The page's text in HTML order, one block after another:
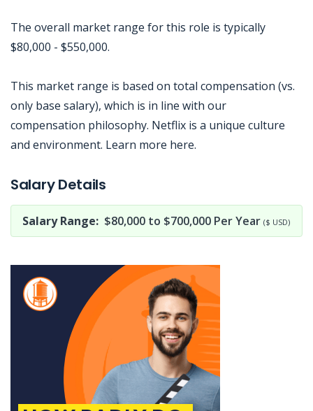
The overall market range for this role is typically
$80,000 - $550,000.
This market range is based on total compensation (vs.
only base salary), which is in line with our
compensation philosophy. Netflix is a unique culture
and environment. Learn more here.
Salary Details
Salary Range: $80,000 to $700,000 Per Year ($ USD)